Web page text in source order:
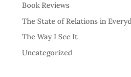
Book Reviews
The State of Relations in
The Way I See It
Uncategorized